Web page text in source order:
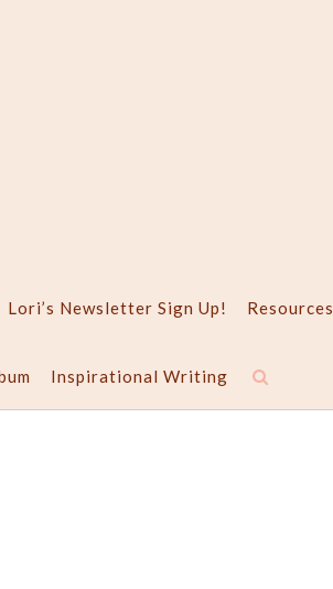
Lori’s Newsletter Sign Up! Resources
Inspirational Writing